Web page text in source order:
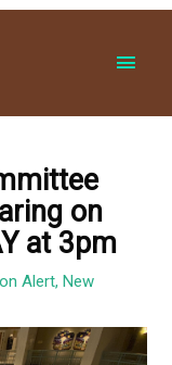
on
at 3pm
Alert,New